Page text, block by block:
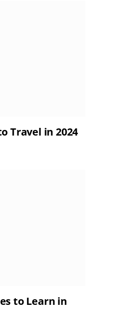
Travel in 2024
to Learn in